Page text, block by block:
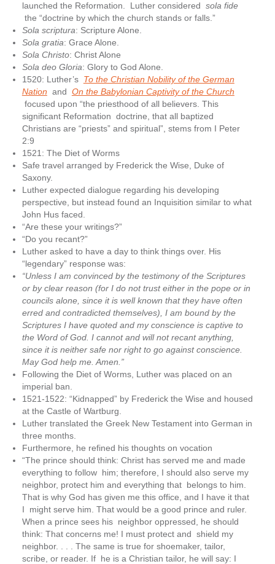
launched the Reformation. Luther considered sola fide
the “doctrine by which the church stands or falls.”
Sola scriptura: Scripture Alone.
Sola gratia: Grace Alone.
Sola Christo: Christ Alone
Sola deo Gloria: Glory to God Alone.
1520: Luther’s To the Christian Nobility of the German
Nation and On the Babylonian Captivity of the Church
focused upon “the priesthood of all believers. This
significant Reformation doctrine, that all baptized
Christians are “priests” and spiritual”, stems from I Peter
2:9
1521: The Diet of Worms
Safe travel arranged by Frederick the Wise, Duke of
Saxony.
Luther expected dialogue regarding his developing
perspective, but instead found an Inquisition similar to what
John Hus faced.
“Are these your writings?”
“Do you recant?”
Luther asked to have a day to think things over. His
“legendary” response was:
“Unless I am convinced by the testimony of the Scriptures
or by clear reason (for I do not trust either in the pope or in
councils alone, since it is well known that they have often
erred and contradicted themselves), I am bound by the
Scriptures I have quoted and my conscience is captive to
the Word of God. I cannot and will not recant anything,
since it is neither safe nor right to go against conscience.
May God help me. Amen.”
Following the Diet of Worms, Luther was placed on an
imperial ban.
1521-1522: “Kidnapped” by Frederick the Wise and housed
at the Castle of Wartburg.
Luther translated the Greek New Testament into German in
three months.
Furthermore, he refined his thoughts on vocation
“The prince should think: Christ has served me and made
everything to follow him; therefore, I should also serve my
neighbor, protect him and everything that belongs to him.
That is why God has given me this office, and I have it that
I might serve him. That would be a good prince and ruler.
When a prince sees his neighbor oppressed, he should
think: That concerns me! I must protect and shield my
neighbor. . . . The same is true for shoemaker, tailor,
scribe, or reader. If he is a Christian tailor, he will say: I